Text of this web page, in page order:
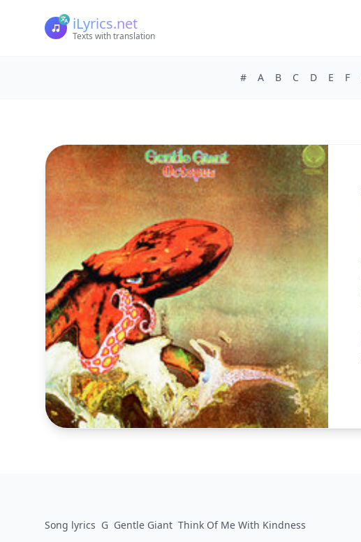
iLyrics.net
Texts with translation
# A B C D E F
Song lyrics G Gentle Giant Think Of Me With Kindness